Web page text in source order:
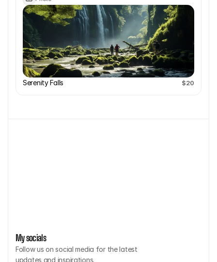
Serenity Falls $20
My socials
Follow us on social media for the latest
updates and inspirations.